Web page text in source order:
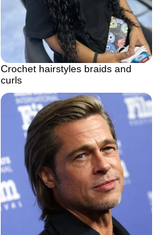
Crochet hairstyles braids and
curls